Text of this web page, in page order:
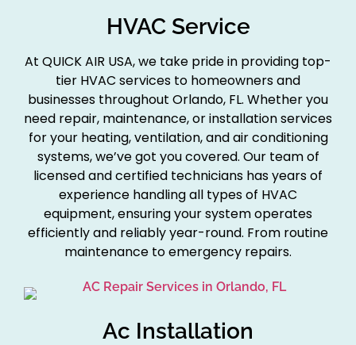
HVAC Service
At QUICK AIR USA, we take pride in providing top-
tier HVAC services to homeowners and
businesses throughout Orlando, FL. Whether you
need repair, maintenance, or installation services
for your heating, ventilation, and air conditioning
systems, we’ve got you covered. Our team of
licensed and certified technicians has years of
experience handling all types of HVAC
equipment, ensuring your system operates
efficiently and reliably year-round. From routine
maintenance to emergency repairs.
Ac Installation